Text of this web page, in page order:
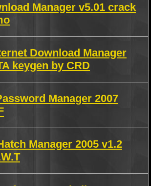
Manager v5.01 crack
Download Manager
keygen by CRD
Manager 2007
Manager 2005 v1.2